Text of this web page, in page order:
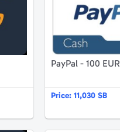
PayPal - 100 EUR
Price: 11,030 SB